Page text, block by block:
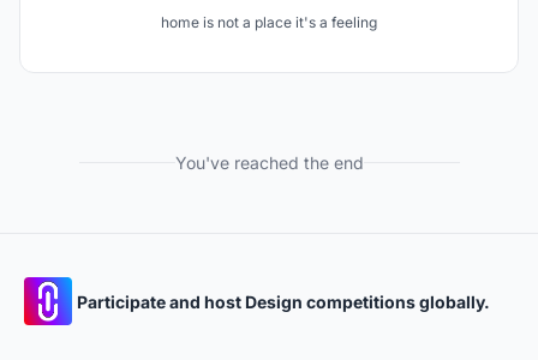
home is not a place it's a feeling
You've reached the end
Participate and host Design competitions globally.